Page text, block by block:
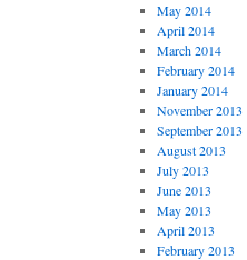
May 2014
April 2014
March 2014
February 2014
January 2014
November 2013
September 2013
August 2013
July 2013
June 2013
May 2013
April 2013
February 2013